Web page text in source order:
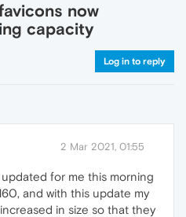
now
capacity
Log in to reply
2 Mar 2021, 01:55
for me this morning
and with this update my
in size so that they